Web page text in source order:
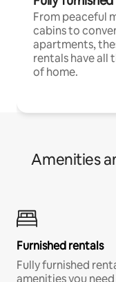
From peaceful
cabins to
apartments,
rentals have all
of home.
Amenities
Furnished rentals
Fully furnished
amenities you